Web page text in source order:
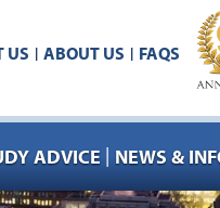
US | ABOUT US | FAQS
ADVICE | NEWS &